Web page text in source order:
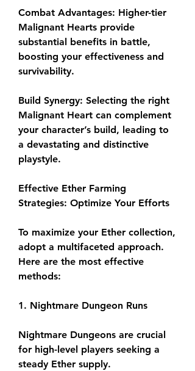
Combat Advantages: Higher-tier
Malignant Hearts provide
substantial benefits in battle,
boosting your effectiveness and
survivability.
Build Synergy: Selecting the right
Malignant Heart can complement
your character’s build, leading to
a devastating and distinctive
playstyle.
Effective Ether Farming
Strategies: Optimize Your Efforts
To maximize your Ether collection,
adopt a multifaceted approach.
Here are the most effective
methods:
1. Nightmare Dungeon Runs
Nightmare Dungeons are crucial
for high-level players seeking a
steady Ether supply.